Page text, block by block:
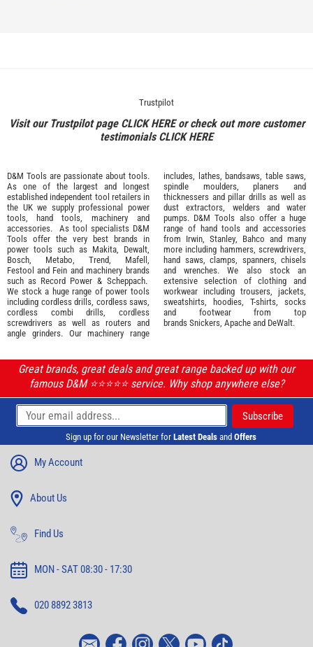
Trustpilot
Visit our Trustpilot page CLICK HEREor check out more customer
testimonialsCLICK HERE
D&M Tools are passionate about tools.
As one of the largest and longest
established independent tool retailers in
the UK we supply professional power
tools
hand tools machinery and
accessories. As tool specialists D&M
Tools offer the very best brands in
power tools such as Makita
Dewalt,
Bosch
Metabo Trend Mafell
Festool and Fein and machinery brands
such as Record Power & Scheppach.
We stock a huge range of power tools
including cordless drills, cordless saws,
cordless combi drills, cordless
screwdrivers as well as routers and
angle grinders. Our machinery range
includes, lathes, bandsaws, table saws,
spindle moulders, planers and
thicknessers and pillar drills as well as
dust extractors, welders and water
pumps. D&M Tools also offer a huge
range of hand tools and accessories
from Irwin, Stanley Bahco and many
more including hammers, screwdrivers,
hand saws, clamps, spanners, chisels
and wrenches. We also stock an
extensive selection of clothing and
workwear including trousers, jackets,
sweatshirts, hoodies, T-shirts, socks
and footwear from top
brands Snickers Apache and DeWalt.
Great brands, great deals and great range backed up with our
famous D&M ⭐️⭐️⭐️⭐️⭐️ service. Why shop anywhere else?
Sign up for our Newsletter for Latest Deals and Offers
My Account
About Us
Find Us
MON - SAT 08:30 - 17:30
020 8892 3813